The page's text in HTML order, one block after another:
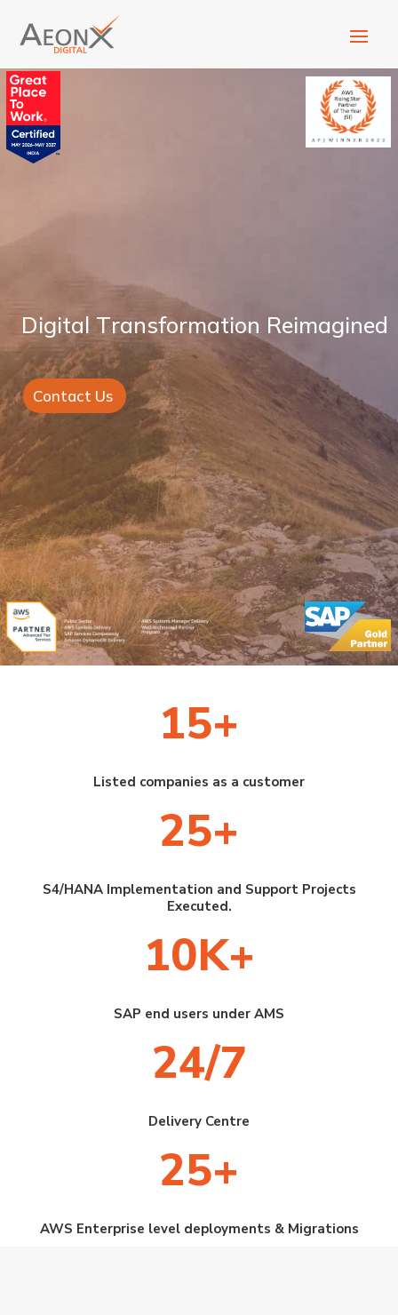
Digital Transformation Reimagined
Contact Us
15+
Listed companies as a customer
25+
S4/HANA Implementation and Support Projects
Executed.
10K+
SAP end users under AMS
24/7
Delivery Centre
25+
AWS Enterprise level deployments & Migrations